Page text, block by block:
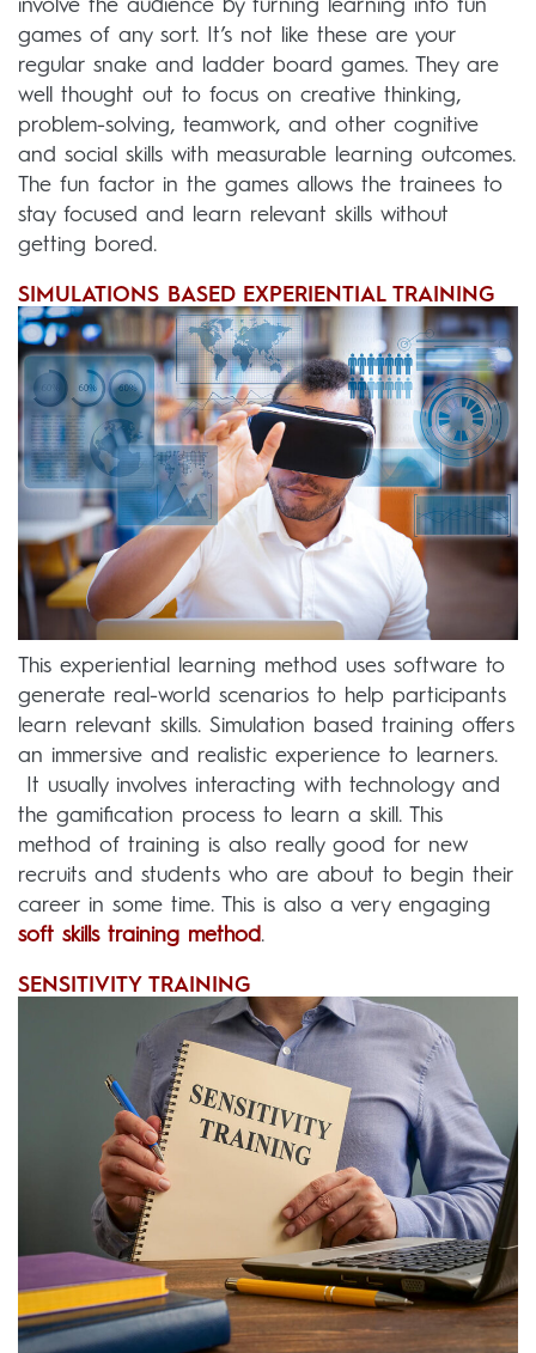
involve the audience by turning learning into fun
games of any sort. It’s not like these are your
regular snake and ladder board games. They are
well thought out to focus on creative thinking,
problem-solving, teamwork, and other cognitive
and social skills with measurable learning outcomes.
The fun factor in the games allows the trainees to
stay focused and learn relevant skills without
getting bored.
SIMULATIONS BASED EXPERIENTIAL TRAINING
This experiential learning method uses software to
generate real-world scenarios to help participants
learn relevant skills. Simulation based training offers
an immersive and realistic experience to learners.
It usually involves interacting with technology and
the gamification process to learn a skill. This
method of training is also really good for new
recruits and students who are about to begin their
career in some time. This is also a very engaging
soft skills training method.
SENSITIVITY TRAINING